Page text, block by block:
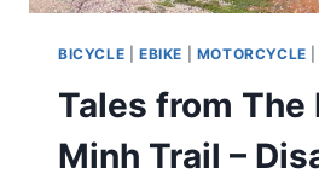
BICYCLE EBIKE MOTORCYCLE
Tales from The
Minh Trail –